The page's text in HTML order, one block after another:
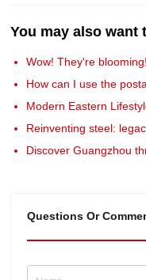
You may also want
Wow! They're
How can I use the
Modern Eastern
Reinventing steel:
Discover Guangzhou
Questions Or